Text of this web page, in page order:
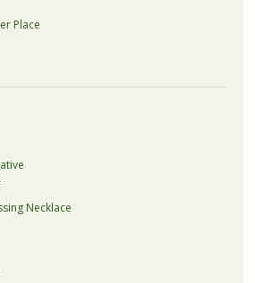
Place
Necklace